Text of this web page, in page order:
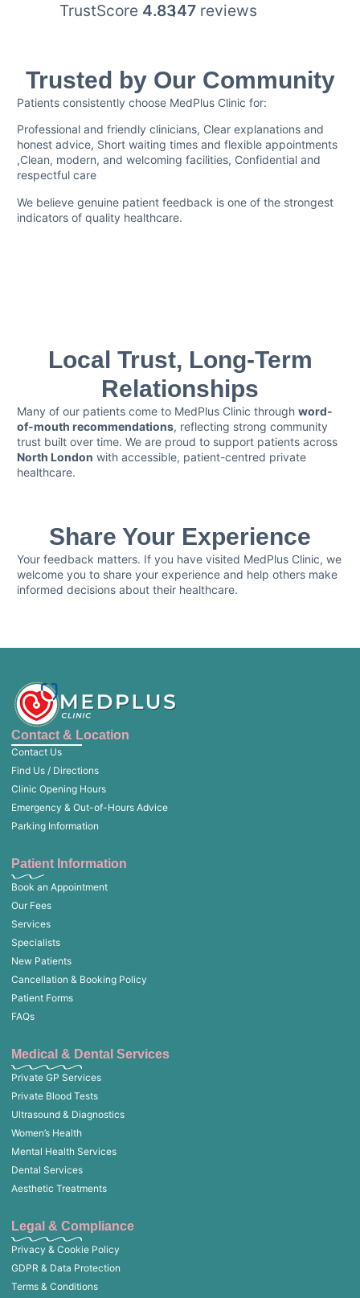
TrustScore 4.8347 reviews
Trusted by Our Community
Patients consistently choose MedPlus Clinic for:
Professional and friendly clinicians, Clear explanations and
honest advice, Short waiting times and flexible appointments
,Clean, modern, and welcoming facilities, Confidential and
respectful care
We believe genuine patient feedback is one of the strongest
indicators of quality healthcare.
Local Trust, Long-Term
Relationships
Many of our patients come to MedPlus Clinic through word-
of-mouth recommendations, reflecting strong community
trust built over time. We are proud to support patients across
North London with accessible, patient-centred private
healthcare.
Share Your Experience
Your feedback matters. If you have visited MedPlus Clinic, we
welcome you to share your experience and help others make
informed decisions about their healthcare.
Contact & Location
Contact Us
Find Us / Directions
Clinic Opening Hours
Emergency & Out-of-Hours Advice
Parking Information
Patient Information
Book an Appointment
Our Fees
Services
Specialists
New Patients
Cancellation & Booking Policy
Patient Forms
FAQs
Medical & Dental Services
Private GP Services
Private Blood Tests
Ultrasound & Diagnostics
Women’s Health
Mental Health Services
Dental Services
Aesthetic Treatments
Legal & Compliance
Privacy & Cookie Policy
GDPR & Data Protection
Terms & Conditions